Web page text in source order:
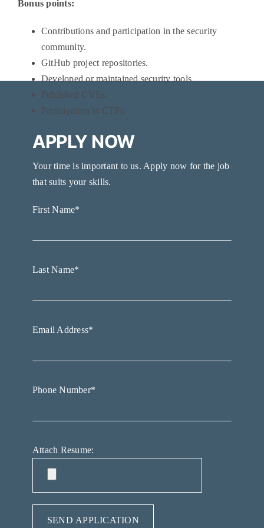
Bonus points:
Contributions and participation in the security
community.
GitHub project repositories.
Developed or maintained security tools.
Published CVEs.
Participation in CTFs.
APPLY NOW
Your time is important to us. Apply now for the job
that suits your skills.
First Name*
Last Name*
Email Address*
Phone Number*
Attach Resume: